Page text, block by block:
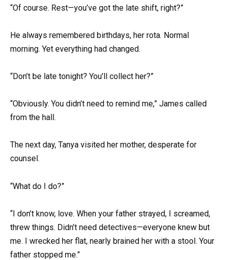
“Of course. Rest—you’ve got the late shift, right?”
He always remembered birthdays, her rota. Normal
morning. Yet everything had changed.
“Don’t be late tonight? You’ll collect her?”
“Obviously. You didn’t need to remind me,” James called
from the hall.
The next day, Tanya visited her mother, desperate for
counsel.
“What do I do?”
“I don’t know, love. When your father strayed, I screamed,
threw things. Didn’t need detectives—everyone knew but
me. I wrecked her flat, nearly brained her with a stool. Your
father stopped me.”